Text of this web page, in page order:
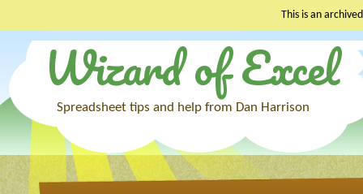
This is an
content
Wizard of Excel
Spreadsheet tips and help from Dan Harrison